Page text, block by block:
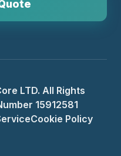
LTD. All Rights
15912581
Cookie Policy